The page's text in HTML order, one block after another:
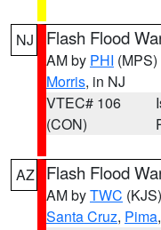
NJ Flash Flood
AM by PHI (MPS)
Morris, in NJ
VTEC# 106
(CON)
AZ Flash Flood
AM byTWC (KJS)
Santa Cruz, Pima